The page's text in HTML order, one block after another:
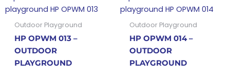
Outdoor Playground
HP OPWM 013 –
OUTDOOR
PLAYGROUND
Outdoor Playground
HP OPWM 014 –
OUTDOOR
PLAYGROUND